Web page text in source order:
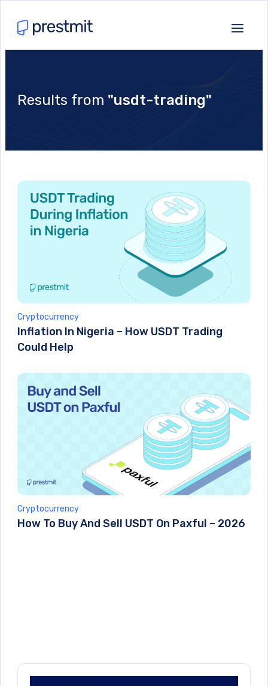
Results from "usdt-trading"
Cryptocurrency
Inflation In Nigeria – How USDT Trading
Could Help
Cryptocurrency
How To Buy And Sell USDT On Paxful – 2026